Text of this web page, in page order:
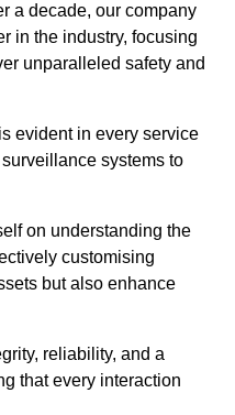
a decade, our company
in the industry, focusing
unparalleled safety and
evident in every service
systems to
on understanding the
customising
but also enhance
reliability, and a
that every interaction